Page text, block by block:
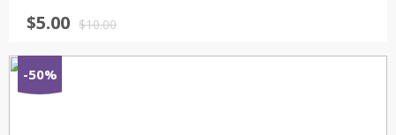
out of 5$10.00
$5.00
-50%